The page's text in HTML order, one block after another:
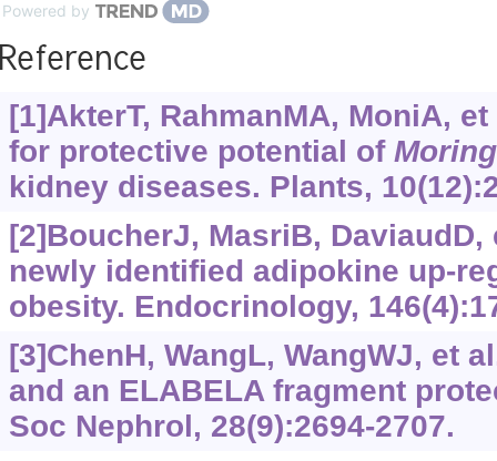
Powered by
[1]AkterT, RahmanMA, MoniA,
for protective potential of
kidney diseases. Plants,
[2]BoucherJ, MasriB, DaviaudD,
newly identified adipokine up-
obesity. Endocrinology,
[3]ChenH, WangL, WangWJ, et
and an ELABELA fragment
Soc Nephrol, 28(9):2694-2707.